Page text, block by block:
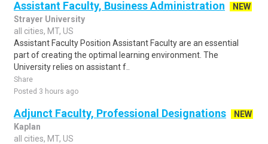
Assistant Faculty, Business Administration
NEW
Strayer University
all cities, MT, US
Assistant Faculty Position Assistant Faculty are an essential
part of creating the optimal learning environment. The
University relies on assistant f..
Share
Posted 3 hours ago
Adjunct Faculty, Professional Designations
NEW
Kaplan
all cities, MT, US